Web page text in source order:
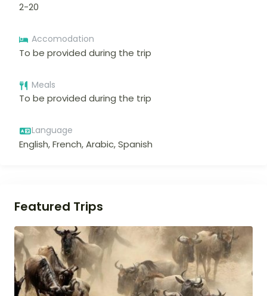
2-20
Accomodation
To be provided during the trip
Meals
To be provided during the trip
Language
English, French, Arabic, Spanish
Featured Trips